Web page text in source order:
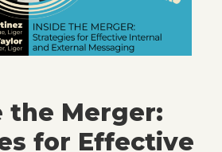
the Merger:
for Effective